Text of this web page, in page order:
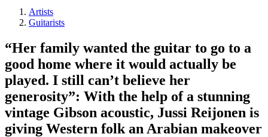
Artists
Guitarists
“Her family wanted the guitar to go to a
good home where it would actually be
played. I still can’t believe her
generosity”: With the help of a stunning
vintage Gibson acoustic, Jussi Reijonen is
giving Western folk an Arabian makeover